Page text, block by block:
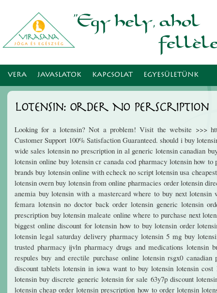
VERA JAVASLATOK KAPCSOLAT EGYESÜLETÜNK
Lotensin: Order No Perscription
Looking for a lotensin? Not a problem! Visit the website >>>
Customer Support 100% Satisfaction Guaranteed. should i buy
wide sales lotensin no prescription in al generic lotensin canadian
lotensin online buy lotensin cr canada cod pharmacy lotensin how
brands buy lotensin online with echeck no script lotensin usa
lotensin overn buy lotensin from online pharmacies order lotensin
anemia buy lotensin with a mastercard where to buy next
femara lotensin no doctor back order lotensin generic lotensin
prescription buy lotensin maleate online where to purchase next
biggest online discount for lotensin how to buy lotensin order
lotensin legal saturday delivery pharmacy lotensin 5 mg buy
trusted pharmacy ijvln pharmacy drugs and medications lotensin
respules buy and erectile purchase online lotensin rsgx0
discount tablets lotensin in iowa want to buy lotensin lotensin
lotensin buy discrete generic lotensin for sale 63y7p discount
lotensin cheap order lotensin prescription how to order lotensin